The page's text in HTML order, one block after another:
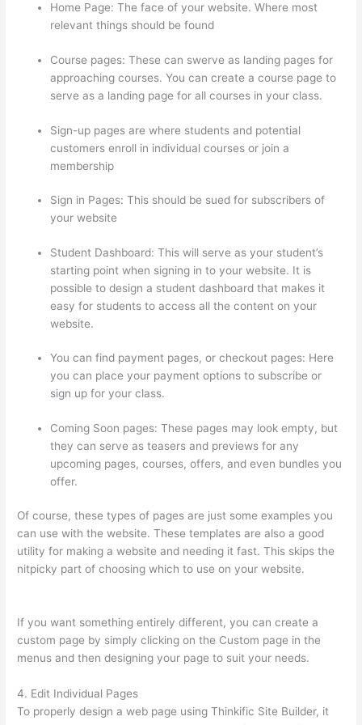
Home Page: The face of your website. Where most
relevant things should be found
Course pages: These can swerve as landing pages for
approaching courses. You can create a course page to
serve as a landing page for all courses in your class.
Sign-up pages are where students and potential
customers enroll in individual courses or join a
membership
Sign in Pages: This should be sued for subscribers of
your website
Student Dashboard: This will serve as your student’s
starting point when signing in to your website. It is
possible to design a student dashboard that makes it
easy for students to access all the content on your
website.
You can find payment pages, or checkout pages: Here
you can place your payment options to subscribe or
sign up for your class.
Coming Soon pages: These pages may look empty, but
they can serve as teasers and previews for any
upcoming pages, courses, offers, and even bundles you
offer.
Of course, these types of pages are just some examples you
can use with the website. These templates are also a good
utility for making a website and needing it fast. This skips the
nitpicky part of choosing which to use on your website.
If you want something entirely different, you can create a
custom page by simply clicking on the Custom page in the
menus and then designing your page to suit your needs.
4. Edit Individual Pages
To properly design a web page using Thinkific Site Builder, it